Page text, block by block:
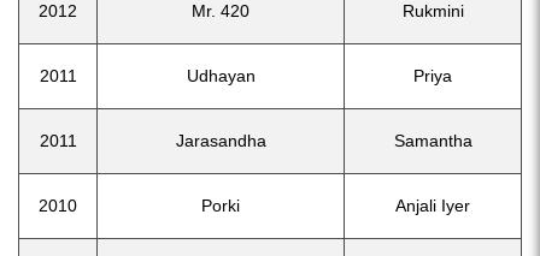
2012 Mr. 420 Rukmini
2011 Udhayan Priya
2011 Jarasandha Samantha
2010 Porki Anjali Iyer